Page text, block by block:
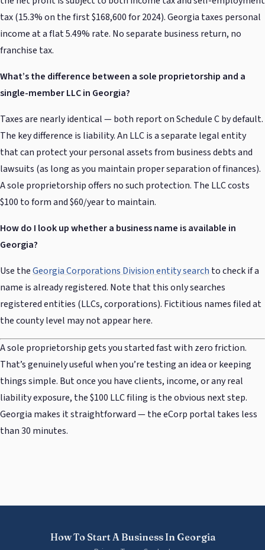
tax (15.3% on the first $168,600 for 2024). Georgia taxes personal
income at a flat 5.49% rate. No separate business return, no
franchise tax.
What’s the difference between a sole proprietorship and a
single-member LLC in Georgia?
Taxes are nearly identical — both report on Schedule C by default.
The key difference is liability. An LLC is a separate legal entity
that can protect your personal assets from business debts and
lawsuits (as long as you maintain proper separation of finances).
A sole proprietorship offers no such protection. The LLC costs
$100 to form and $60/year to maintain.
How do I look up whether a business name is available in
Georgia?
Use theGeorgia Corporations Division entity search to check if a
name is already registered. Note that this only searches
registered entities (LLCs, corporations). Fictitious names filed at
the county level may not appear here.
A sole proprietorship gets you started fast with zero friction.
That’s genuinely useful when you’re testing an idea or keeping
things simple. But once you have clients, income, or any real
liability exposure, the $100 LLC filing is the obvious next step.
Georgia makes it straightforward — the eCorp portal takes less
than 30 minutes.
How To Start A Business In Georgia